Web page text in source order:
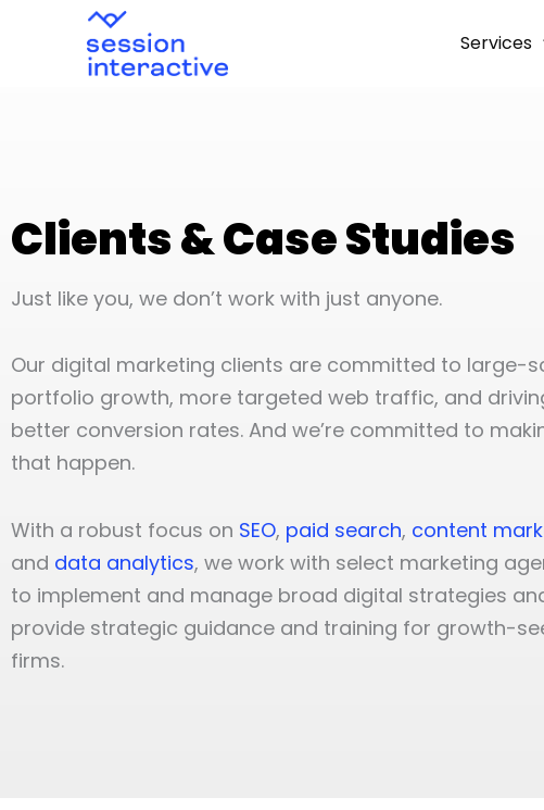
Services
Clients & Case Studies
Just like you, we don’t work with just anyone.
Our digital marketing clients are committed to large-
portfolio growth, more targeted web traffic, and
better conversion rates. And we’re committed to
that happen.
With a robust focus on SEO, paid search, content
and data analytics, we work with select marketing
to implement and manage broad digital strategies
provide strategic guidance and training for growth-
firms.